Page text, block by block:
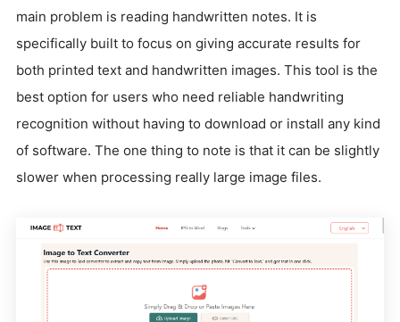
main problem is reading handwritten notes. It is
specifically built to focus on giving accurate results for
both printed text and handwritten images. This tool is the
best option for users who need reliable handwriting
recognition without having to download or install any kind
of software. The one thing to note is that it can be slightly
slower when processing really large image files.